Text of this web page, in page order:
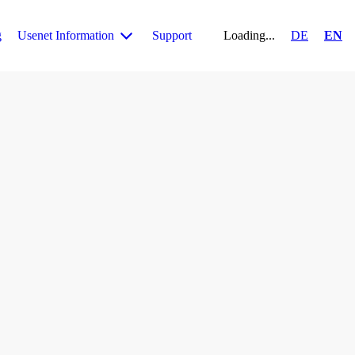
Usenet Information Support Loading... DE EN